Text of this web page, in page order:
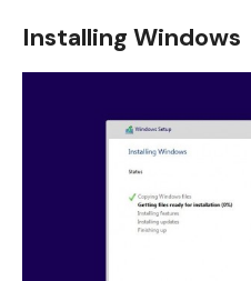
Installing Windows